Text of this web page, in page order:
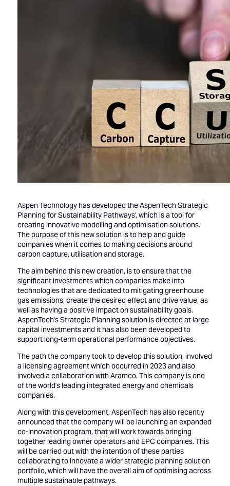
Aspen Technology has developed the AspenTech Strategic
Planning for Sustainability Pathways', which is a tool for
creating innovative modelling and optimisation solutions.
The purpose of this new solution is to help and guide
companies when it comes to making decisions around
carbon capture, utilisation and storage.
The aim behind this new creation, is to ensure that the
significant investments which companies make into
technologies that are dedicated to mitigating greenhouse
gas emissions, create the desired effect and drive value, as
well as having a positive impact on sustainability goals.
AspenTech's Strategic Planning solution is directed at large
capital investments and it has also been developed to
support long-term operational performance objectives.
The path the company took to develop this solution, involved
a licensing agreement which occurred in 2023 and also
involved a collaboration with Aramco. This company is one
of the world's leading integrated energy and chemicals
companies.
Along with this development, AspenTech has also recently
announced that the company will be launching an expanded
co-innovation program, that will work towards bringing
together leading owner operators and EPC companies. This
will be carried out with the intention of these parties
collaborating to innovate a wider strategic planning solution
portfolio, which will have the overall aim of optimising across
multiple sustainable pathways.